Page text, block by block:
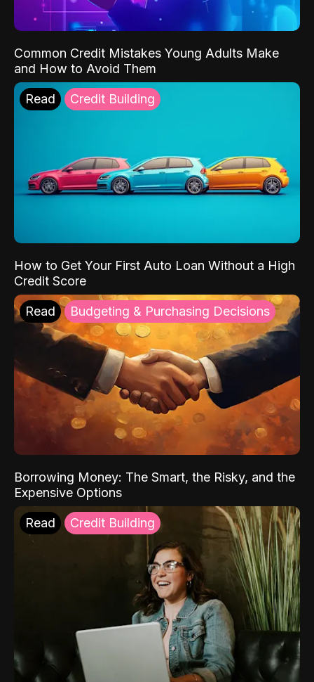
Common Credit Mistakes Young Adults Make
and How to Avoid Them
Read Credit Building
How to Get Your First Auto Loan Without a High
Credit Score
Read Budgeting & Purchasing Decisions
Borrowing Money: The Smart, the Risky, and the
Expensive Options
Read Credit Building